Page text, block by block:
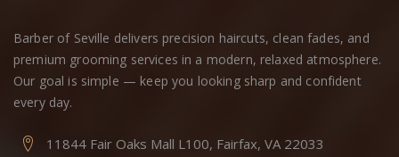
Barber of Seville delivers precision haircuts, clean fades, and
premium grooming services in a modern, relaxed atmosphere.
Our goal is simple — keep you looking sharp and confident
every day.
11844 Fair Oaks Mall L100, Fairfax, VA 22033